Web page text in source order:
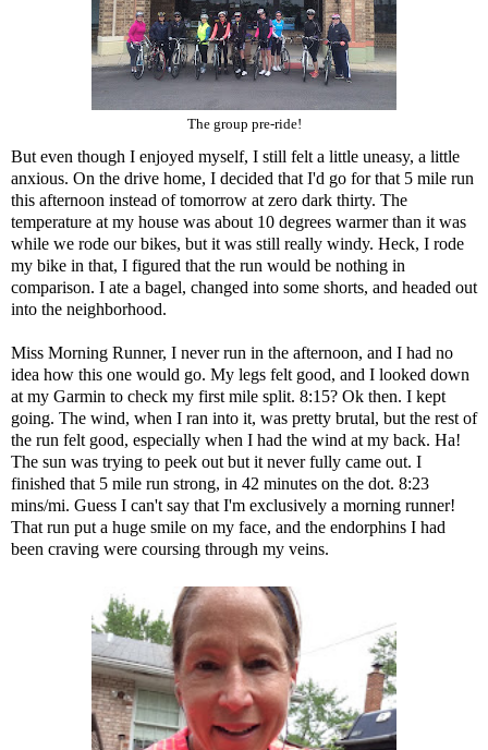
The group pre-ride!
But even though I enjoyed myself, I still felt a little uneasy, a little
anxious. On the drive home, I decided that I'd go for that 5 mile run
this afternoon instead of tomorrow at zero dark thirty. The
temperature at my house was about 10 degrees warmer than it was
while we rode our bikes, but it was still really windy. Heck, I rode
my bike in that, I figured that the run would be nothing in
comparison. I ate a bagel, changed into some shorts, and headed out
into the neighborhood.
Miss Morning Runner, I never run in the afternoon, and I had no
idea how this one would go. My legs felt good, and I looked down
at my Garmin to check my first mile split. 8:15? Ok then. I kept
going. The wind, when I ran into it, was pretty brutal, but the rest of
the run felt good, especially when I had the wind at my back. Ha!
The sun was trying to peek out but it never fully came out. I
finished that 5 mile run strong, in 42 minutes on the dot. 8:23
mins/mi. Guess I can't say that I'm exclusively a morning runner!
That run put a huge smile on my face, and the endorphins I had
been craving were coursing through my veins.